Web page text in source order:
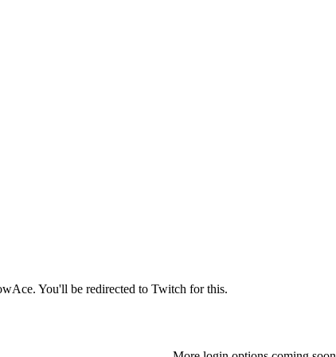
You'll be redirected to Twitch for this.